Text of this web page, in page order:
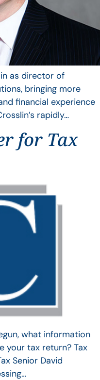
as director of
bringing more
financial experience
rapidly…
for Tax
what information
your tax return? Tax
Senior David